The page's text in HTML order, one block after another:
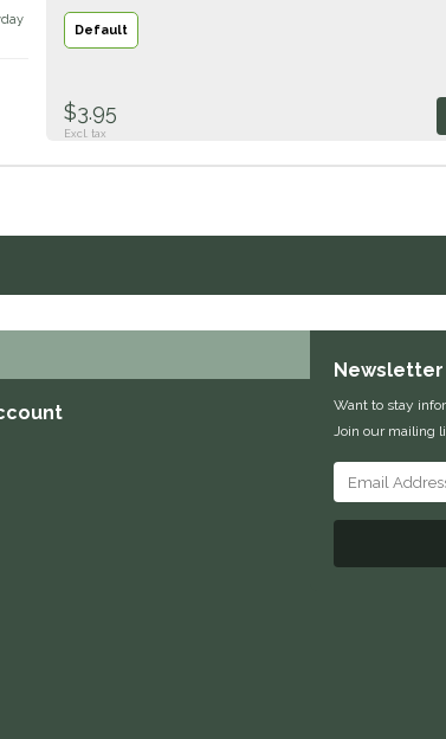
Default
$3.95
Excl. tax
Newsletter
Want to stay
Join our mailing